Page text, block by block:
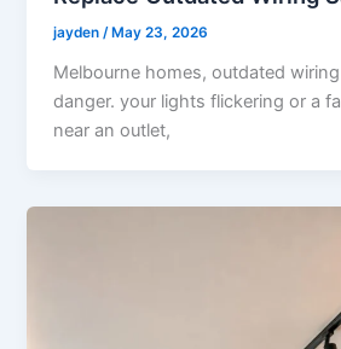
jayden /May 23, 2026
Melbourne homes, outdated
danger. your lights flickering or a
near an outlet,